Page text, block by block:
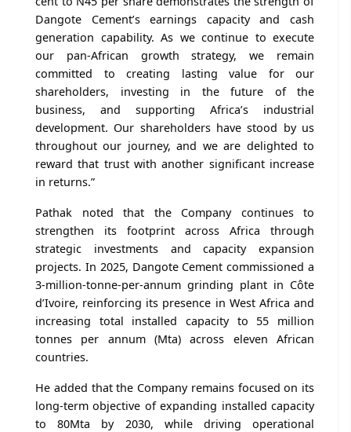
Dangote Cement’s earnings capacity and cash
generation capability. As we continue to execute
our pan-African growth strategy, we remain
committed to creating lasting value for our
shareholders, investing in the future of the
business, and supporting Africa’s industrial
development. Our shareholders have stood by us
throughout our journey, and we are delighted to
reward that trust with another significant increase
in returns.”
Pathak noted that the Company continues to
strengthen its footprint across Africa through
strategic investments and capacity expansion
projects. In 2025, Dangote Cement commissioned a
3-million-tonne-per-annum grinding plant in Côte
d’Ivoire, reinforcing its presence in West Africa and
increasing total installed capacity to 55 million
tonnes per annum (Mta) across eleven African
countries.
He added that the Company remains focused on its
long-term objective of expanding installed capacity
to 80Mta by 2030, while driving operational